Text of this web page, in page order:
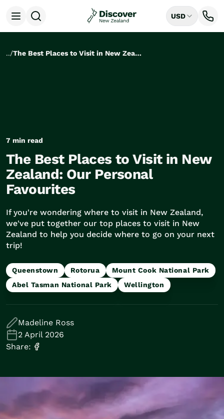
USD
Milford Sound
Wellington
Bay of Islands
Lake Tekapo
Ways to Travel
Tailor Made Trips
Train Journeys
Road Trips
Independent Coach Tours
Small Group Tours
Experiences
All
Hobbiton & Lord of the Rings
National Parks
Scenic Cruises & Fiords
Adventure
Beaches & Islands
../ The Best Places to Visit in New Zealand: Our Personal Favourites
7 min read
The Best Places to Visit in New
Zealand: Our Personal
Favourites
If you're wondering where to visit in New Zealand,
we've put together our top places to visit in New
Zealand to help you decide where to go on your next
trip!
Queenstown Rotorua
Mount Cook National Park
Abel Tasman National Park
Wellington
Madeline Ross
2 April 2026
Share: